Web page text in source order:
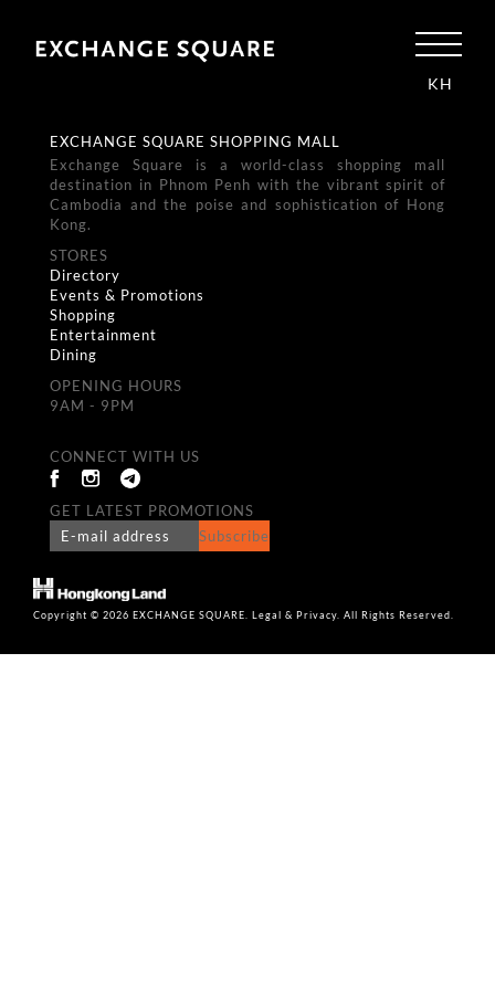
KH
EXCHANGE SQUARE SHOPPING MALL
Exchange Square is a world-class shopping mall
destination in Phnom Penh with the vibrant spirit of
Cambodia and the poise and sophistication of Hong
Kong.
STORES
Directory
Events & Promotions
Shopping
Entertainment
Dining
OPENING HOURS
9AM - 9PM
CONNECT WITH US
GET LATEST PROMOTIONS
Subscribe
Copyright © 2026 EXCHANGE SQUARE. Legal & Privacy. All Rights Reserved.